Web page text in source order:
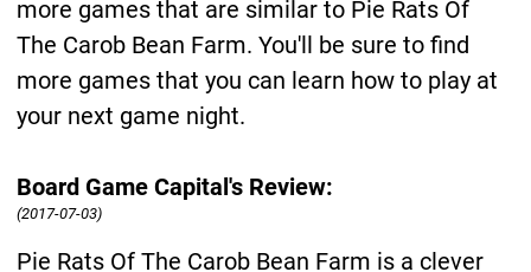
more games that are similar to Pie Rats Of
The Carob Bean Farm. You'll be sure to find
more games that you can learn how to play at
your next game night.
Board Game Capital's Review:
(2017-07-03)
Pie Rats Of The Carob Bean Farm is a clever